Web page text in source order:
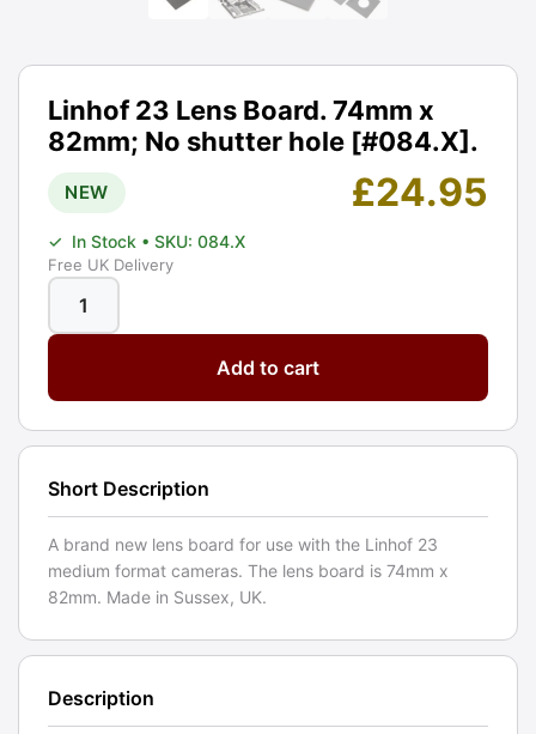
Linhof 23 Lens Board. 74mm x
82mm; No shutter hole [#084.X].
NEW £24.95
✓ In Stock • SKU: 084.X
Free UK Delivery
Linhof
23
Board.
74mm
82mm;
shutter
hole.
NEW
quantity
Add to cart
Short Description
A brand new lens board for use with the Linhof 23
medium format cameras. The lens board is 74mm x
82mm. Made in Sussex, UK.
Description